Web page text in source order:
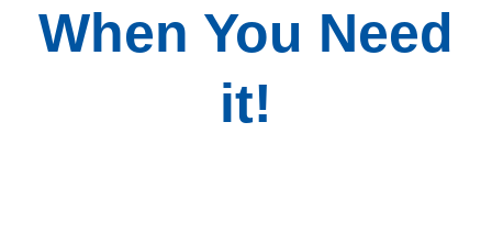
When You Need
it!